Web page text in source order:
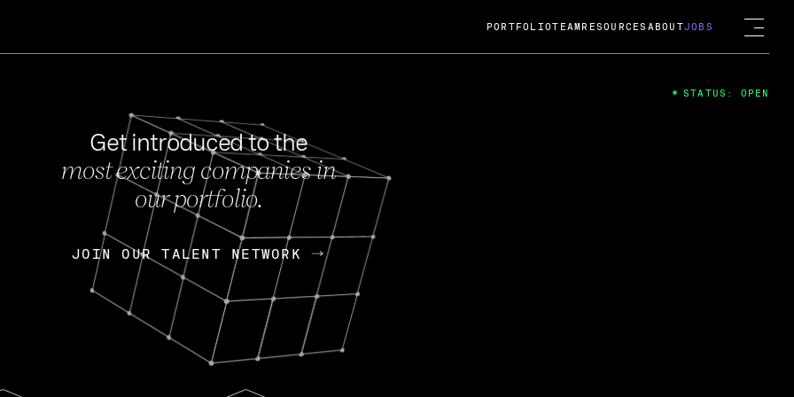
FEB 27, 2024
OpenGov: A Changing Guard; A
Continuing Mission
Today, OpenGov announced its acquisition by Cox
Enterprises for $1.8 billion USD.
Nik Spirin (NVIDIA) Fireside Chat
PORTFOLIOTEAM RESOURCES ABOUTJOBS
Get introduced to the
most exciting companies in
our portfolio.
JOIN OUR TALENT NETWORK
JOIN OUR TALENT NETWORK
STATUS: OPEN